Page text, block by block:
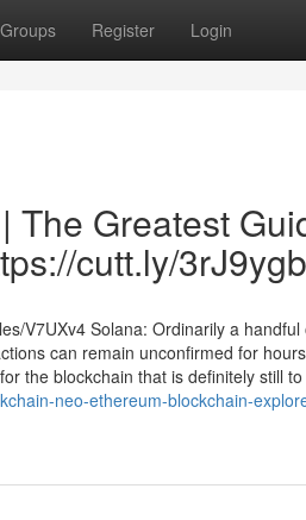
Groups Register Login
The Greatest
cutt.ly/
V7UXv4 Solana: Ordinarily a
can remain unconfirmed for
the blockchain that is definitely still
neo-ethereum-blockchain-